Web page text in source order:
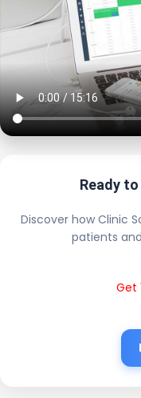
Ready
Discover how Clinic
patients
Get